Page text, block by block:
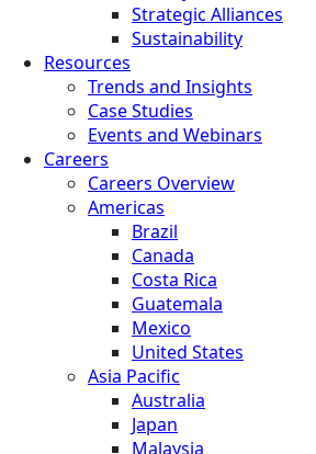
Strategic Alliances
Sustainability
Resources
Trends and Insights
Case Studies
Events and Webinars
Careers
Careers Overview
Americas
Brazil
Canada
Costa Rica
Guatemala
Mexico
United States
Asia Pacific
Australia
Japan
Malaysia